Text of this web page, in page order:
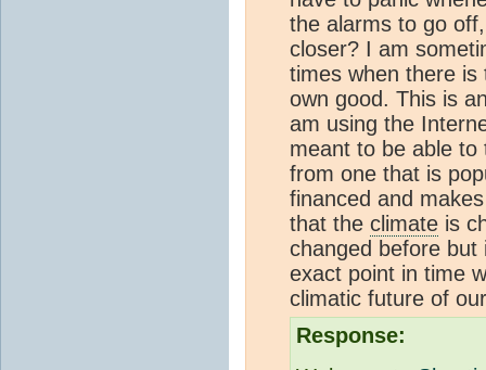
the alarms to go
closer? I am
times when there
own good. This is
am using the
meant to be able to
from one that is
financed and
that the climate is
changed before
exact point in time
climatic future of
Response: